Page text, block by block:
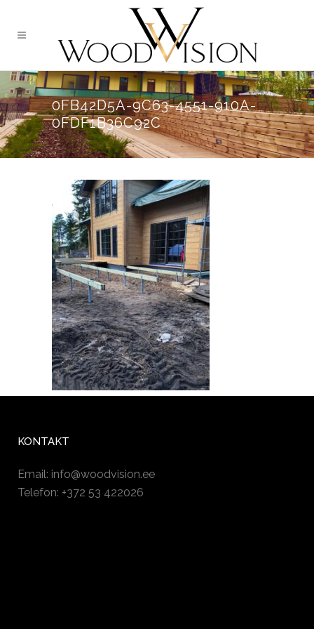
0FB42D5A-9C63-4551-910A-
0FDF1B36C92C
KONTAKT
Email: info@woodvision.ee
Telefon: +372 53 422026